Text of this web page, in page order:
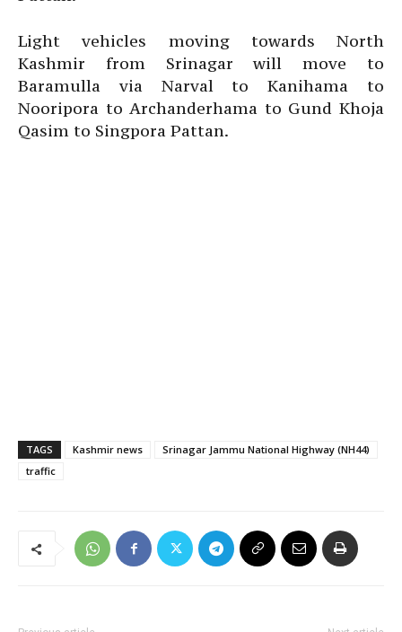
Light vehicles moving towards North
Kashmir from Srinagar will move to
Baramulla via Narval to Kanihama to
Nooripora to Archanderhama to Gund Khoja
Qasim to Singpora Pattan.
TAGS Kashmir news
Srinagar Jammu National Highway (NH44)
traffic